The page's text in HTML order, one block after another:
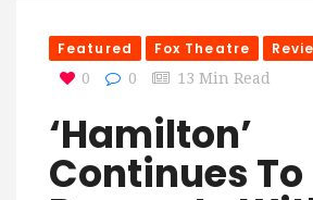
Featured Fox Theatre
0 0 13 Min Read
‘Hamilton’
Continues To